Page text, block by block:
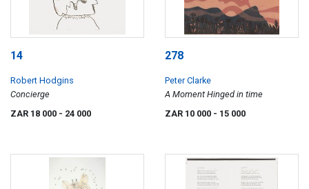
14
Robert Hodgins
Concierge
ZAR 18 000 - 24 000
278
Peter Clarke
A Moment Hinged in time
ZAR 10 000 - 15 000